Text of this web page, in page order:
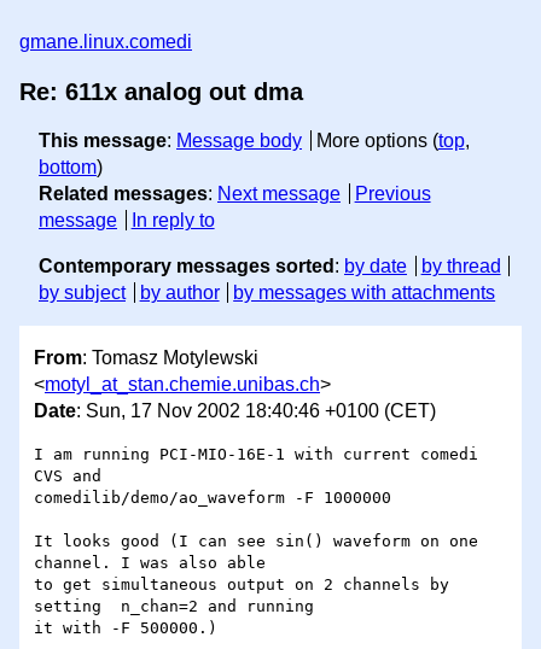
gmane.linux.comedi
Re: 611x analog out dma
This message: Message body More options (top,
bottom)
Related messages: Next message
Previous
message
In reply to
Contemporary messages sorted : by date
by thread
by subject
by author by messages with attachments
From: Tomasz Motylewski
<motyl_at_stan.chemie.unibas.ch>
Date: Sun, 17 Nov 2002 18:40:46 +0100 (CET)
I am running PCI-MIO-16E-1 with current comedi
CVS and
comedilib/demo/ao_waveform -F 1000000
It looks good (I can see sin() waveform on one
channel. I was also able
to get simultaneous output on 2 channels by
setting  n_chan=2 and running
it with -F 500000.)